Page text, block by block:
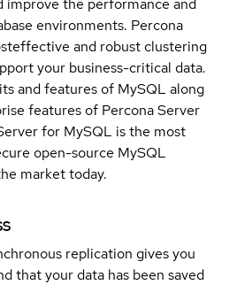
improve the performance and
environments. Percona
and robust clustering
your business-critical data.
and features of MySQL along
features of Percona Server
for MySQL is the most
open-source MySQL
market today.
replication gives you
that your data has been saved